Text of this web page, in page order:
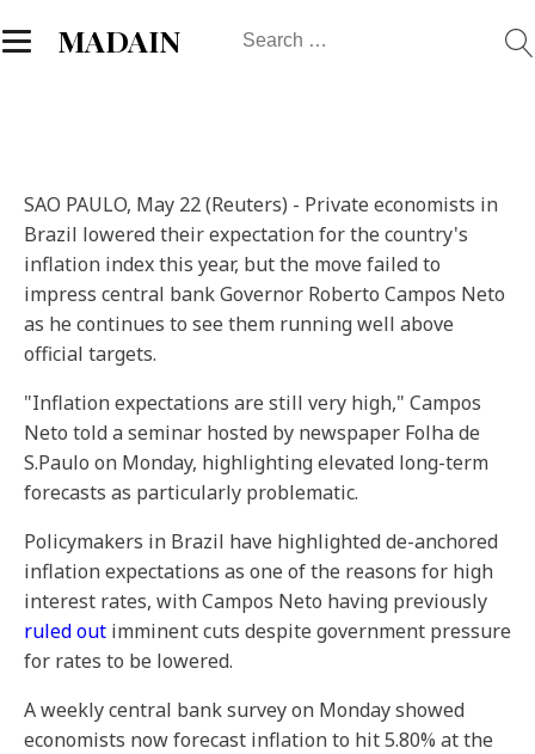
MADAIN
Search
SAO PAULO, May 22 (Reuters) - Private economists in
Brazil lowered their expectation for the country's
inflation index this year, but the move failed to
impress central bank Governor Roberto Campos Neto
as he continues to see them running well above
official targets.
"Inflation expectations are still very high," Campos
Neto told a seminar hosted by newspaper Folha de
S.Paulo on Monday, highlighting elevated long-term
forecasts as particularly problematic.
Policymakers in Brazil have highlighted de-anchored
inflation expectations as one of the reasons for high
interest rates, with Campos Neto having previously
ruled out imminent cuts despite government pressure
for rates to be lowered.
A weekly central bank survey on Monday showed
economists now forecast inflation to hit 5.80% at the